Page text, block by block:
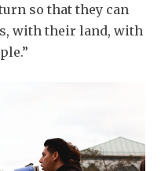
so that they can
with their land, with